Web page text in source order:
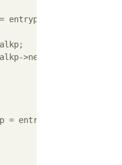
entryp)
>nextp;
= entryp->nextp;